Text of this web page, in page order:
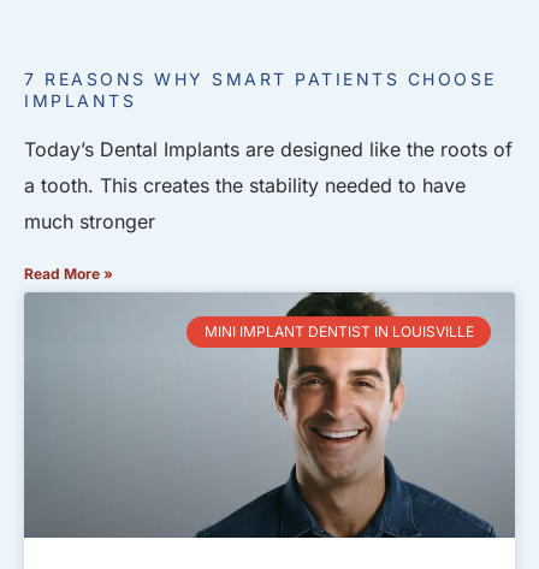
7 REASONS WHY SMART PATIENTS CHOOSE
IMPLANTS
Today’s Dental Implants are designed like the roots of
a tooth. This creates the stability needed to have
much stronger
Read More »
MINI IMPLANT DENTIST IN LOUISVILLE